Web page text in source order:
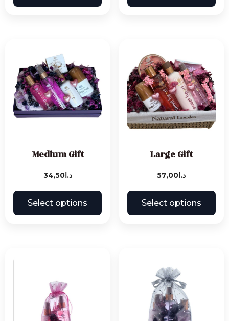
Medium Gift
د.ا34,50
Select options
Large Gift
د.ا 57,00
Select options